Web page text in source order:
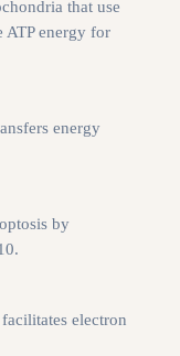
that use
ATP energy for
energy
by
electron